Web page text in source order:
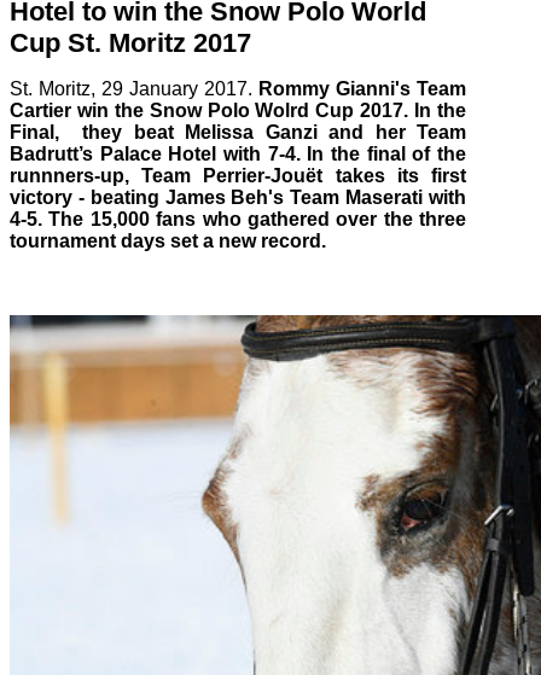
Hotel to win the Snow Polo World
Cup St. Moritz 2017
St. Moritz, 29 January 2017. Rommy Gianni's Team
Cartier win the Snow Polo Wolrd Cup 2017. In the
Final, they beat Melissa Ganzi and her Team
Badrutt’s Palace Hotel with 7-4. In the final of the
runnners-up, Team Perrier-Jouët takes its first
victory - beating James Beh's Team Maserati with
4-5. The 15,000 fans who gathered over the three
tournament days set a new record.